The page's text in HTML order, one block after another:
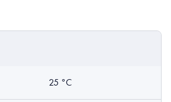
25 °C